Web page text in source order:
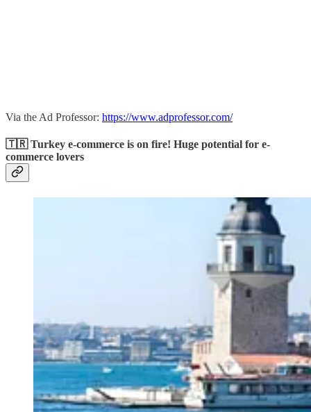
Via the Ad Professor: https://www.adprofessor.com/
🇹🇷 Turkey e-commerce is on fire! Huge potential for e-
commerce lovers